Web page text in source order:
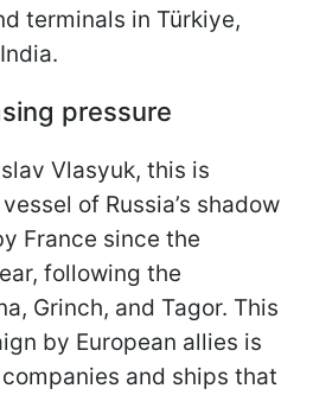
terminals in Türkiye,
pressure
Vlasyuk, this is
of Russia’s shadow
France since the
following the
Grinch, and Tagor. This
by European allies is
and ships that